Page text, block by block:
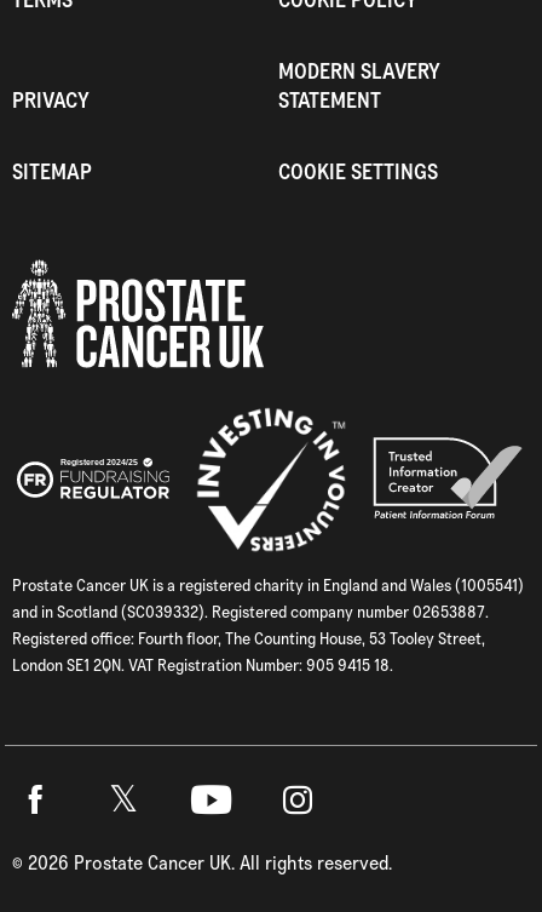
PRIVACY
MODERN SLAVERY
STATEMENT
SITEMAP COOKIE SETTINGS
Prostate Cancer UK is a registered charity in England and Wales (1005541)
and in Scotland (SC039332). Registered company number 02653887.
Registered office: Fourth floor, The Counting House, 53 Tooley Street,
London SE1 2QN. VAT Registration Number: 905 9415 18.
© 2026 Prostate Cancer UK. All rights reserved.